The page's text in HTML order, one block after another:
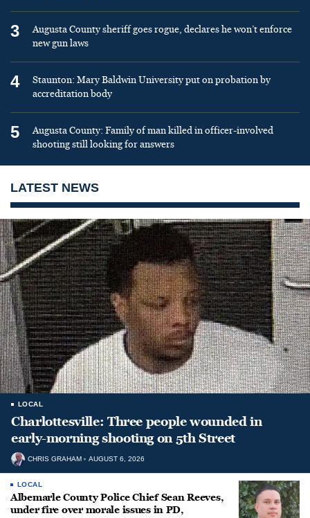
3
Augusta County sheriff goes rogue, declares he won’t enforce
new gun laws
4
Staunton: Mary Baldwin University put on probation by
accreditation body
5
Augusta County: Family of man killed in officer-involved
shooting still looking for answers
LATEST NEWS
LOCAL
Charlottesville: Three people wounded in
early-morning shooting on 5th Street
CHRIS GRAHAM AUGUST 6, 2026
LOCAL
Albemarle County Police Chief Sean Reeves,
under fire over morale issues in PD,